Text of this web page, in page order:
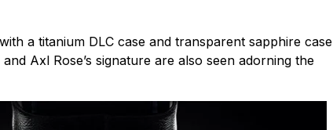
a titanium DLC case and transparent sapphire case
and Axl Rose’s signature are also seen adorning the